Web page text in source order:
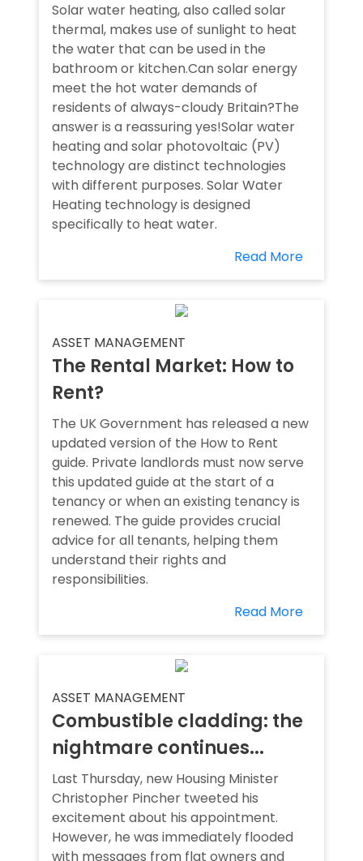
Solar water heating, also called solar
thermal, makes use of sunlight to heat
the water that can be used in the
bathroom or kitchen.Can solar energy
meet the hot water demands of
residents of always-cloudy Britain?The
answer is a reassuring yes!Solar water
heating and solar photovoltaic (PV)
technology are distinct technologies
with different purposes. Solar Water
Heating technology is designed
specifically to heat water.
Read More
ASSET MANAGEMENT
The Rental Market: How to
Rent?
The UK Government has released a new
updated version of the How to Rent
guide. Private landlords must now serve
this updated guide at the start of a
tenancy or when an existing tenancy is
renewed. The guide provides crucial
advice for all tenants, helping them
understand their rights and
responsibilities.
Read More
ASSET MANAGEMENT
Combustible cladding: the
nightmare continues...
Last Thursday, new Housing Minister
Christopher Pincher tweeted his
excitement about his appointment.
However, he was immediately flooded
with messages from flat owners and